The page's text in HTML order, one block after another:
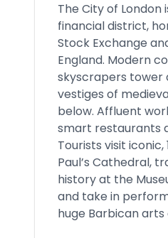
The City of London
financial district,
Stock Exchange
England. Modern
skyscrapers tower
vestiges of
below. Affluent
smart restaurants
Tourists visit
Paul’s Cathedral,
history at the
and take in
huge Barbican